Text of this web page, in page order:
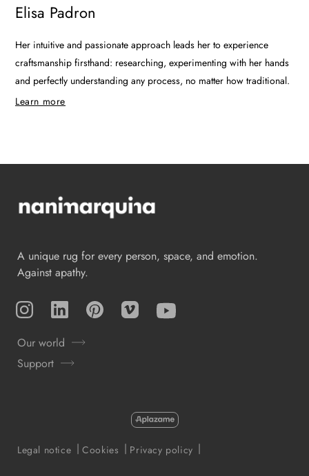
Elisa Padron
Her intuitive and passionate approach leads her to experience
craftsmanship firsthand: researching, experimenting with her hands
and perfectly understanding any process, no matter how traditional.
Learn more
A unique rug for every person, space, and emotion.
Against apathy.
InstagramTikTok PinterestVimeo YouTube
Our world
Support
Legal notice Cookies Privacy policy